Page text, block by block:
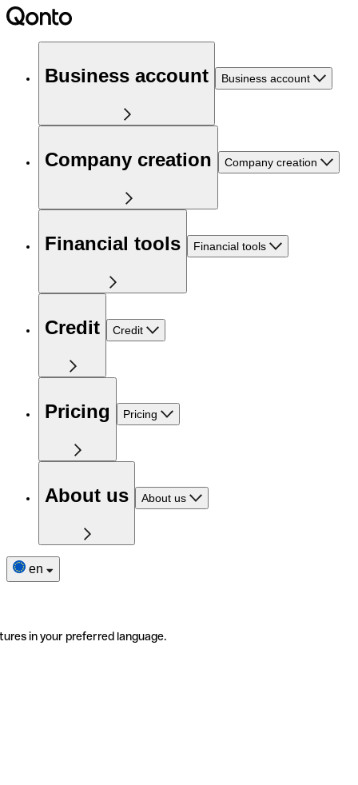
Business account Business account
Company creation Company creation
Financial tools Financial tools
Credit Credit
Pricing Pricing
About us About us
en
in your preferred language.